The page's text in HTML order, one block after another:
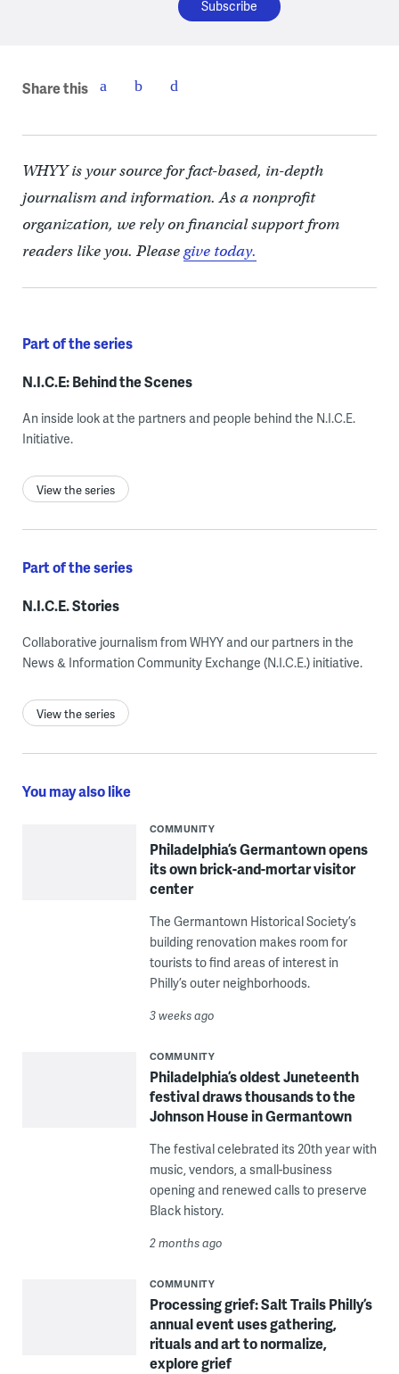
Share this
WHYY is your source for fact-based, in-depth
journalism and information. As a nonprofit
organization, we rely on financial support from
readers like you. Pleasegive today.
Part of the series
N.I.C.E: Behind the Scenes
An inside look at the partners and people behind the N.I.C.E.
Initiative.
View the series
Part of the series
N.I.C.E. Stories
Collaborative journalism from WHYY and our partners in the
News & Information Community Exchange (N.I.C.E.) initiative.
View the series
You may also like
COMMUNITY
Philadelphia’s Germantown opens
its own brick-and-mortar visitor
center
The Germantown Historical Society’s
building renovation makes room for
tourists to find areas of interest in
Philly’s outer neighborhoods.
3 weeks ago
COMMUNITY
Philadelphia’s oldest Juneteenth
festival draws thousands to the
Johnson House in Germantown
The festival celebrated its 20th year with
music, vendors, a small-business
opening and renewed calls to preserve
Black history.
2 months ago
COMMUNITY
Processing grief: Salt Trails Philly’s
annual event uses gathering,
rituals and art to normalize,
explore grief